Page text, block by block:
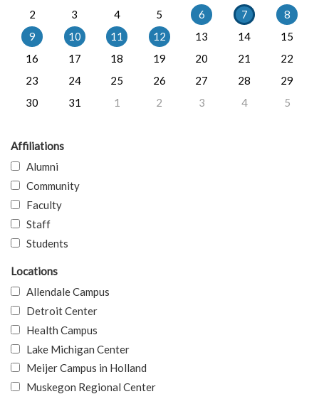
2
3 4 5 6 7
8
9
10 11 12 13 14
15
16
17 18 19 20 21
22
23
24 25 26 27 28
29
30
31 1 2 3 4 5
Affiliations
Alumni
Community
Faculty
Staff
Students
Locations
Allendale Campus
Detroit Center
Health Campus
Lake Michigan Center
Meijer Campus in Holland
Muskegon Regional Center